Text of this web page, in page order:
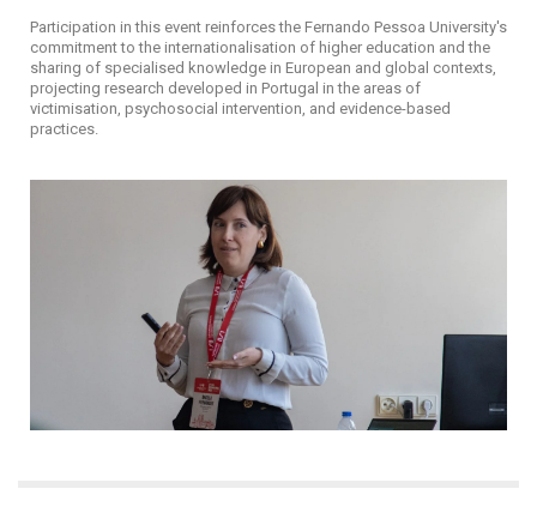
Participation in this event reinforces the Fernando Pessoa University's
commitment to the internationalisation of higher education and the
sharing of specialised knowledge in European and global contexts,
projecting research developed in Portugal in the areas of
victimisation, psychosocial intervention, and evidence-based
practices.